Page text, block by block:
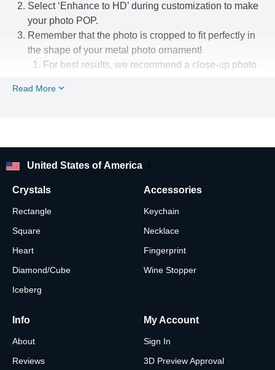
Select ‘Enhance to HD’ during customization to make
your photo POP.
Remember that the photo is cropped to fit perfectly in
the shape of your metal photo ornament!
For best results, we recommend a close-up photo
Use our easy-to-use photo editing tools to line up
and designs? Check out our shop!
Read More
United States of America
Crystals
Rectangle
Square
Heart
Diamond/Cube
Iceberg
Accessories
Keychain
Necklace
Fingerprint
Wine Stopper
Info
About
Reviews
My Account
Sign In
3D Preview Approval